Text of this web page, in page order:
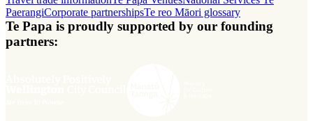
PaerangiCorporate partnershipsTe reo Māori glossary
Te Papa is proudly supported by our founding
partners: